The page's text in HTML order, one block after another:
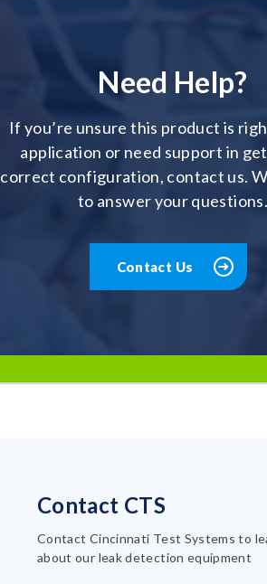
Need Help?
If you’re unsure this product is
application or need support in
correct configuration, contact us.
to answer your questions.
Contact Us
Contact CTS
Contact Cincinnati Test Systems to
about our leak detection equipment